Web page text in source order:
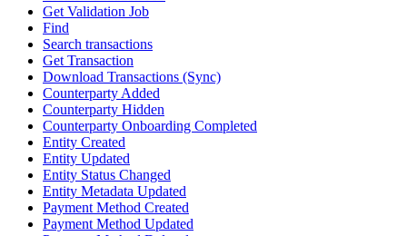
Get Validation Job
Find
Search transactions
Get Transaction
Download Transactions (Sync)
Counterparty Added
Counterparty Hidden
Counterparty Onboarding Completed
Entity Created
Entity Updated
Entity Status Changed
Entity Metadata Updated
Payment Method Created
Payment Method Updated